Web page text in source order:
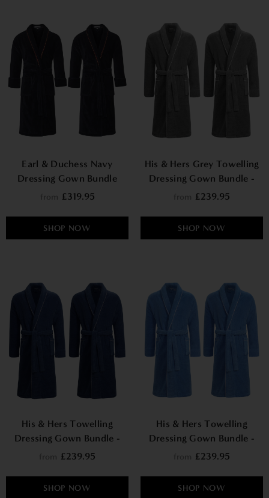
Earl & Duchess Navy
Dressing Gown Bundle
£319.95
SHOP NOW
His & Hers Grey Towelling
Dressing Gown Bundle -
Europa
£239.95
SHOP NOW
His & Hers Towelling
Dressing Gown Bundle -
Phoenix
£239.95
SHOP NOW
His & Hers Towelling
Dressing Gown Bundle -
Cancun
£239.95
SHOP NOW